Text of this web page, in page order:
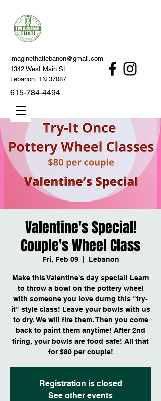
imaginethatlebanon@gmail.com
1342 West Main St.
Lebanon, TN 37087
615-784-4494
Valentine's Special!
Couple's Wheel Class
Fri, Feb 09
  |
Lebanon
Make this Valentine's day special! Learn
to throw a bowl on the pottery wheel
with someone you love durng this "try-
it" style class! Leave your bowls with us
to dry. We will fire them. Then you come
back to paint them anytime! After 2nd
firing, your bowls are food safe! All that
for $80 per couple!
Registration is closed
See other events